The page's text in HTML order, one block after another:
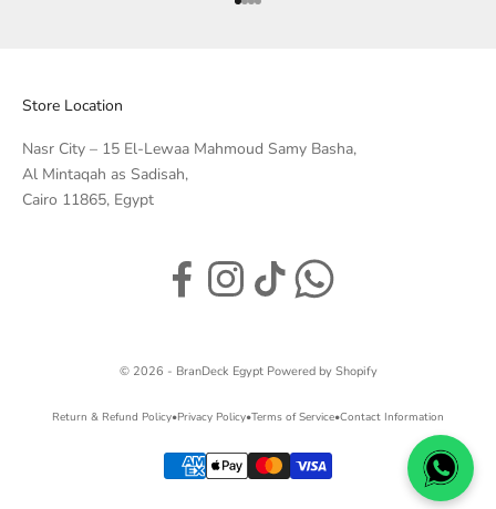
Go to item 1
Go to item 2
Go to item 3
Go to item 4
Store Location
Nasr City – 15 El-Lewaa Mahmoud Samy Basha,
Al Mintaqah as Sadisah,
Cairo 11865, Egypt
© 2026 - BranDeck Egypt Powered by Shopify
Return & Refund Policy•Privacy Policy•Terms of Service•Contact Information